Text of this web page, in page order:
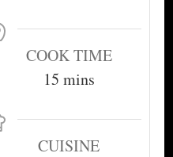
COOK TIME
15minutes
mins
CUISINE